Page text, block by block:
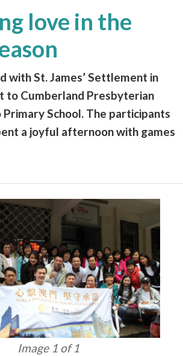
love in the
with St. James’ Settlement in
to Cumberland Presbyterian
Primary School. The participants
a joyful afternoon with games
Image 1 of 1